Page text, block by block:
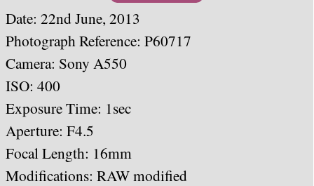
Date: 22nd June, 2013
Photograph Reference: P60717
Camera: Sony A550
ISO: 400
Exposure Time: 1sec
Aperture: F4.5
Focal Length: 16mm
Modifications: RAW modified